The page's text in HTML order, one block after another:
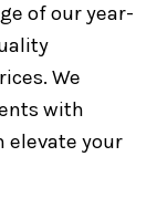
of our year-
We
with
elevate your